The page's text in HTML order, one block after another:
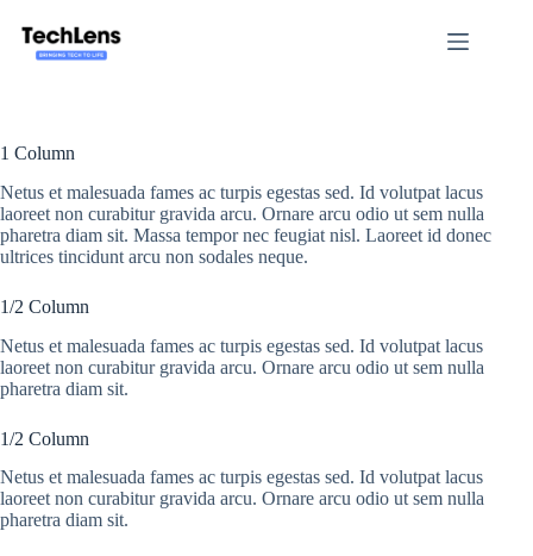
content
1 Column
Netus et malesuada fames ac turpis egestas sed. Id volutpat lacus
laoreet non curabitur gravida arcu. Ornare arcu odio ut sem nulla
pharetra diam sit. Massa tempor nec feugiat nisl. Laoreet id donec
ultrices tincidunt arcu non sodales neque.
1/2 Column
Netus et malesuada fames ac turpis egestas sed. Id volutpat lacus
laoreet non curabitur gravida arcu. Ornare arcu odio ut sem nulla
pharetra diam sit.
1/2 Column
Netus et malesuada fames ac turpis egestas sed. Id volutpat lacus
laoreet non curabitur gravida arcu. Ornare arcu odio ut sem nulla
pharetra diam sit.